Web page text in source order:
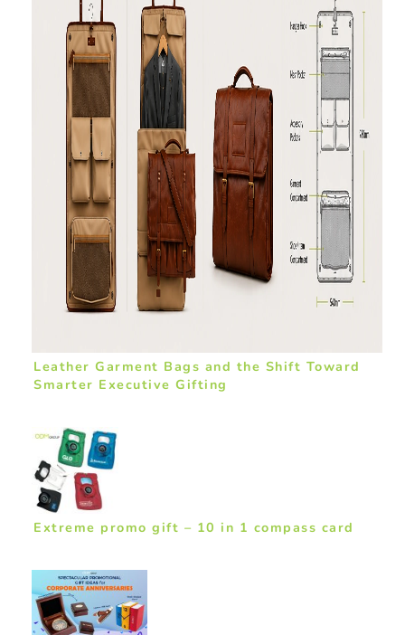
Leather Garment Bags and the Shift Toward
Smarter Executive Gifting
Extreme promo gift – 10 in 1 compass card